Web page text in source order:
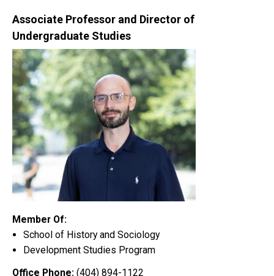
Associate Professor and Director of
Undergraduate Studies
Member Of:
School of History and Sociology
Development Studies Program
Office Phone: (404) 894-1122